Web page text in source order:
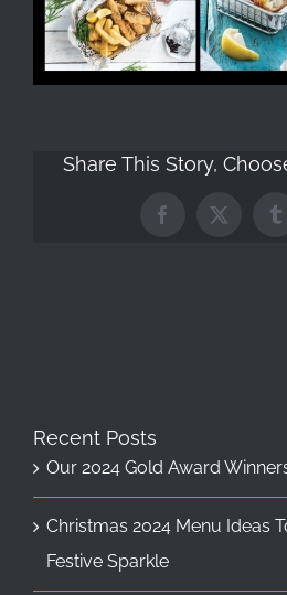
Share This Story,
Facebook
X
Recent Posts
Our 2024 Gold Award
Christmas 2024 Menu Ideas
Festive Sparkle